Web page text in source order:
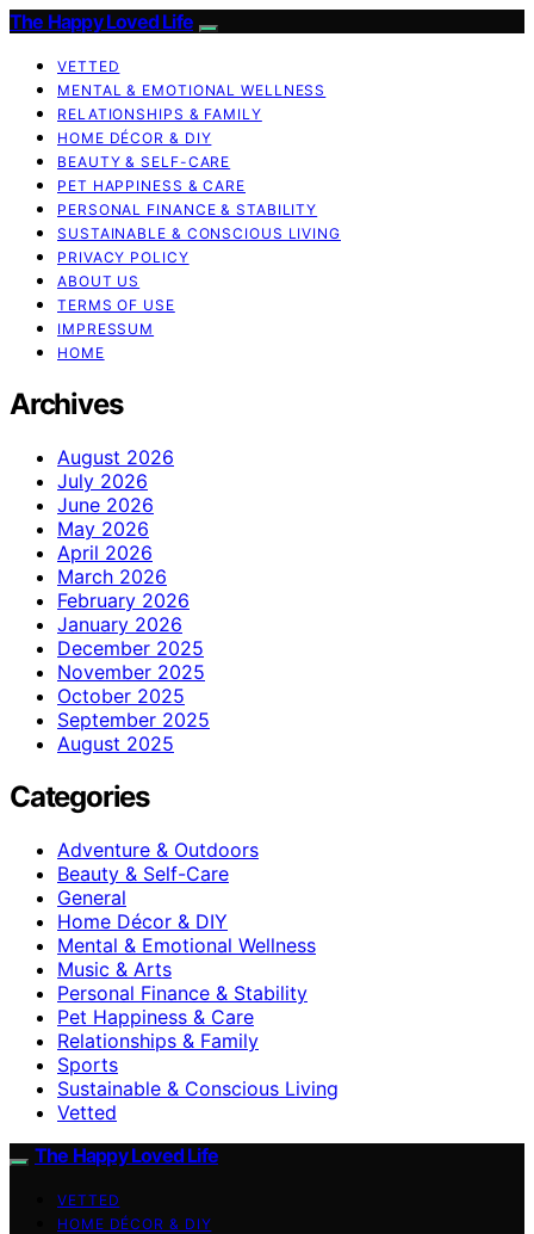
The Happy Loved Life
VETTED
MENTAL & EMOTIONAL WELLNESS
RELATIONSHIPS & FAMILY
HOME DÉCOR & DIY
BEAUTY & SELF-CARE
PET HAPPINESS & CARE
PERSONAL FINANCE & STABILITY
SUSTAINABLE & CONSCIOUS LIVING
PRIVACY POLICY
ABOUT US
TERMS OF USE
IMPRESSUM
HOME
Archives
August 2026
July 2026
June 2026
May 2026
April 2026
March 2026
February 2026
January 2026
December 2025
November 2025
October 2025
September 2025
August 2025
Categories
Adventure & Outdoors
Beauty & Self-Care
General
Home Décor & DIY
Mental & Emotional Wellness
Music & Arts
Personal Finance & Stability
Pet Happiness & Care
Relationships & Family
Sports
Sustainable & Conscious Living
Vetted
The Happy Loved Life
VETTED
HOME DÉCOR & DIY